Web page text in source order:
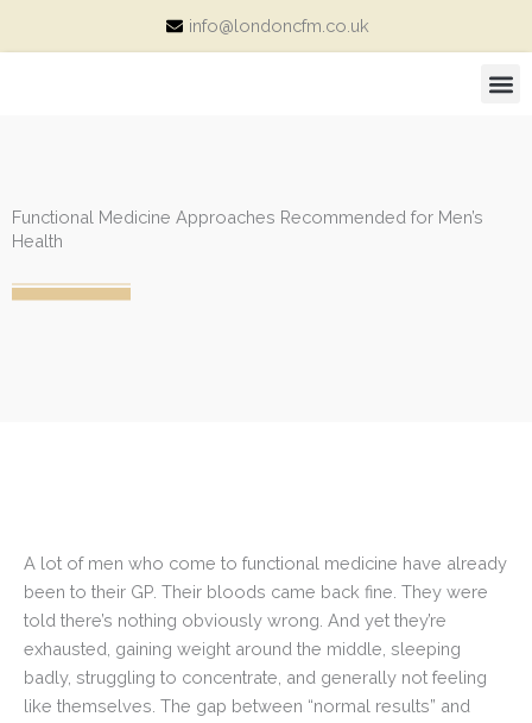
info@londoncfm.co.uk
Functional Medicine Approaches Recommended for Men’s
Health
A lot of men who come to functional medicine have already
been to their GP. Their bloods came back fine. They were
told there’s nothing obviously wrong. And yet they’re
exhausted, gaining weight around the middle, sleeping
badly, struggling to concentrate, and generally not feeling
like themselves. The gap between “normal results” and